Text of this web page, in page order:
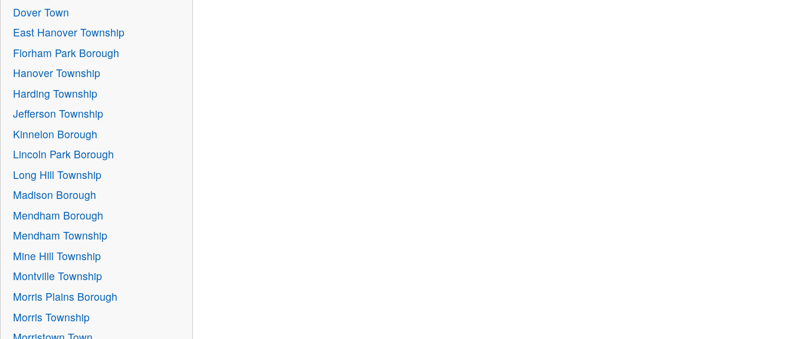
Dover Town
East Hanover Township
Florham Park Borough
Hanover Township
Harding Township
Jefferson Township
Kinnelon Borough
Lincoln Park Borough
Long Hill Township
Madison Borough
Mendham Borough
Mendham Township
Mine Hill Township
Montville Township
Morris Plains Borough
Morris Township